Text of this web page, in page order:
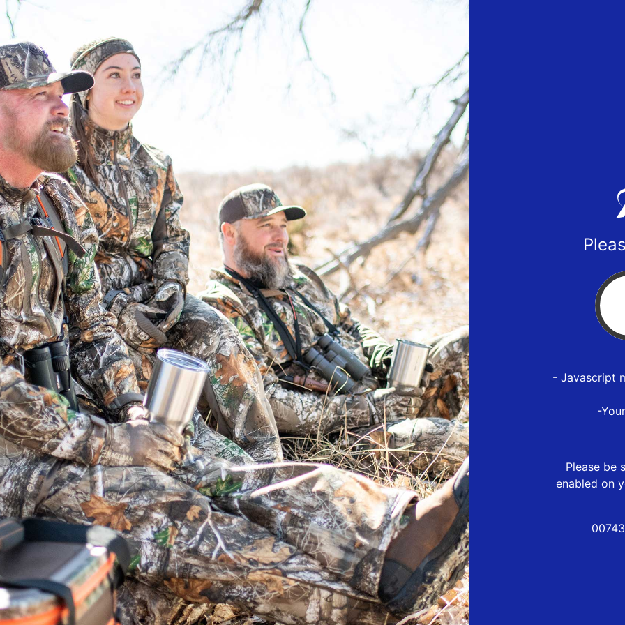
- Javascript
-
Please be
enabled on